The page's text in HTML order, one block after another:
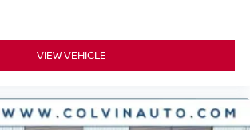
VIEW VEHICLE